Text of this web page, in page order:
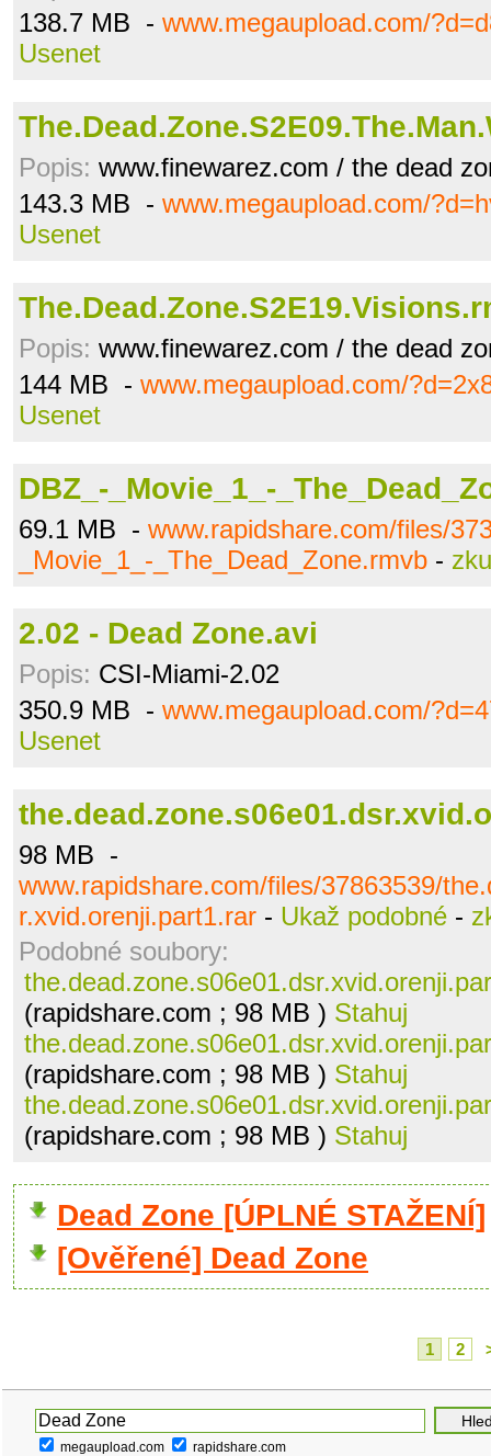
138.7 MB - www.megaupload.com/
Usenet
Popis: www.finewarez.com / the dead
143.3 MB - www.megaupload.com/
Usenet
Popis: www.finewarez.com / the dead
144 MB - www.megaupload.com/
Usenet
DBZ_-_Movie_1_-
69.1 MB - www.rapidshare.com/files/
_Movie_1_-_The_Dead_Zone.rmvb -
2.02 - Dead Zone.avi
Popis: CSI-Miami-2.02
350.9 MB - www.megaupload.com/
Usenet
98 MB -
www.rapidshare.com/files/37863539/
r.xvid.orenji.part1.rar - Ukaž podobné -
Podobné soubory:
(rapidshare.com ; 98 MB ) Stahuj
(rapidshare.com ; 98 MB ) Stahuj
(rapidshare.com ; 98 MB ) Stahuj
Dead Zone [ÚPLNÉ STAŽENÍ]
[Ověřené] Dead Zone
1 2
megaupload.com rapidshare.com